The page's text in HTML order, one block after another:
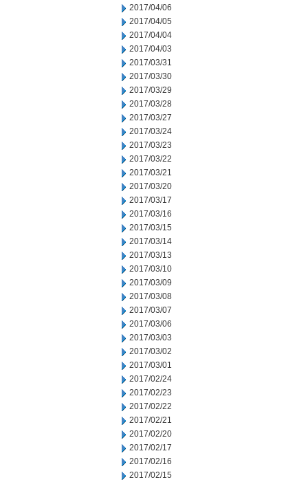
2017/04/06
2017/04/05
2017/04/04
2017/04/03
2017/03/31
2017/03/30
2017/03/29
2017/03/28
2017/03/27
2017/03/24
2017/03/23
2017/03/22
2017/03/21
2017/03/20
2017/03/17
2017/03/16
2017/03/15
2017/03/14
2017/03/13
2017/03/10
2017/03/09
2017/03/08
2017/03/07
2017/03/06
2017/03/03
2017/03/02
2017/03/01
2017/02/24
2017/02/23
2017/02/22
2017/02/21
2017/02/20
2017/02/17
2017/02/16
2017/02/15